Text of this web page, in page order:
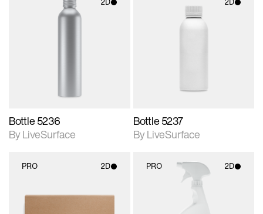
Bottle 5236
By LiveSurface
2D scene with
Bottle 5237
By LiveSurface
PRO 2D
2D scene with
PRO 2D
photographic details.